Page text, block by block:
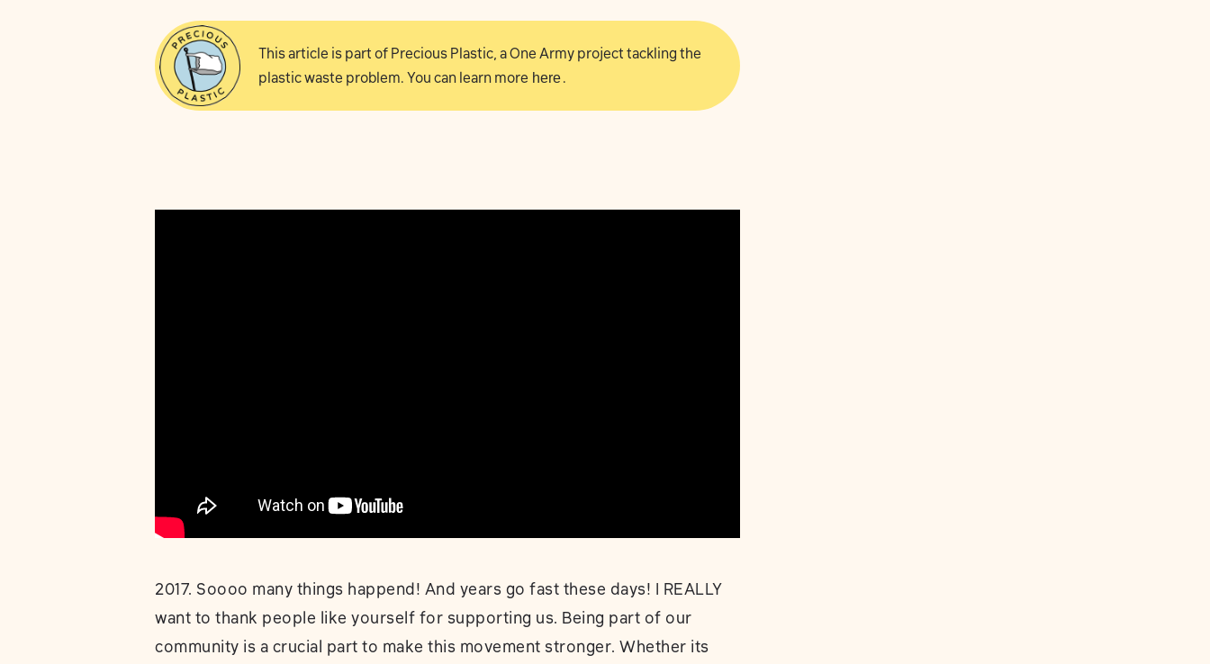
This article is part of Precious Plastic, a One Army project tackling the
plastic waste problem. You can learn more here
2017. Soooo many things happend! And years go fast these days! I REALLY
want to thank people like yourself for supporting us. Being part of our
community is a crucial part to make this movement stronger. Whether its